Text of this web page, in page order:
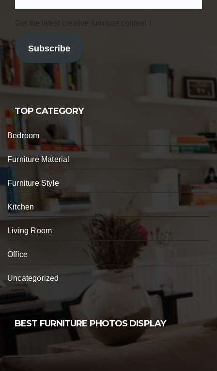
Subscribe
TOP CATEGORY
Bedroom
Furniture Material
Furniture Style
Kitchen
Living Room
Office
Uncategorized
BEST FURNITURE PHOTOS DISPLAY